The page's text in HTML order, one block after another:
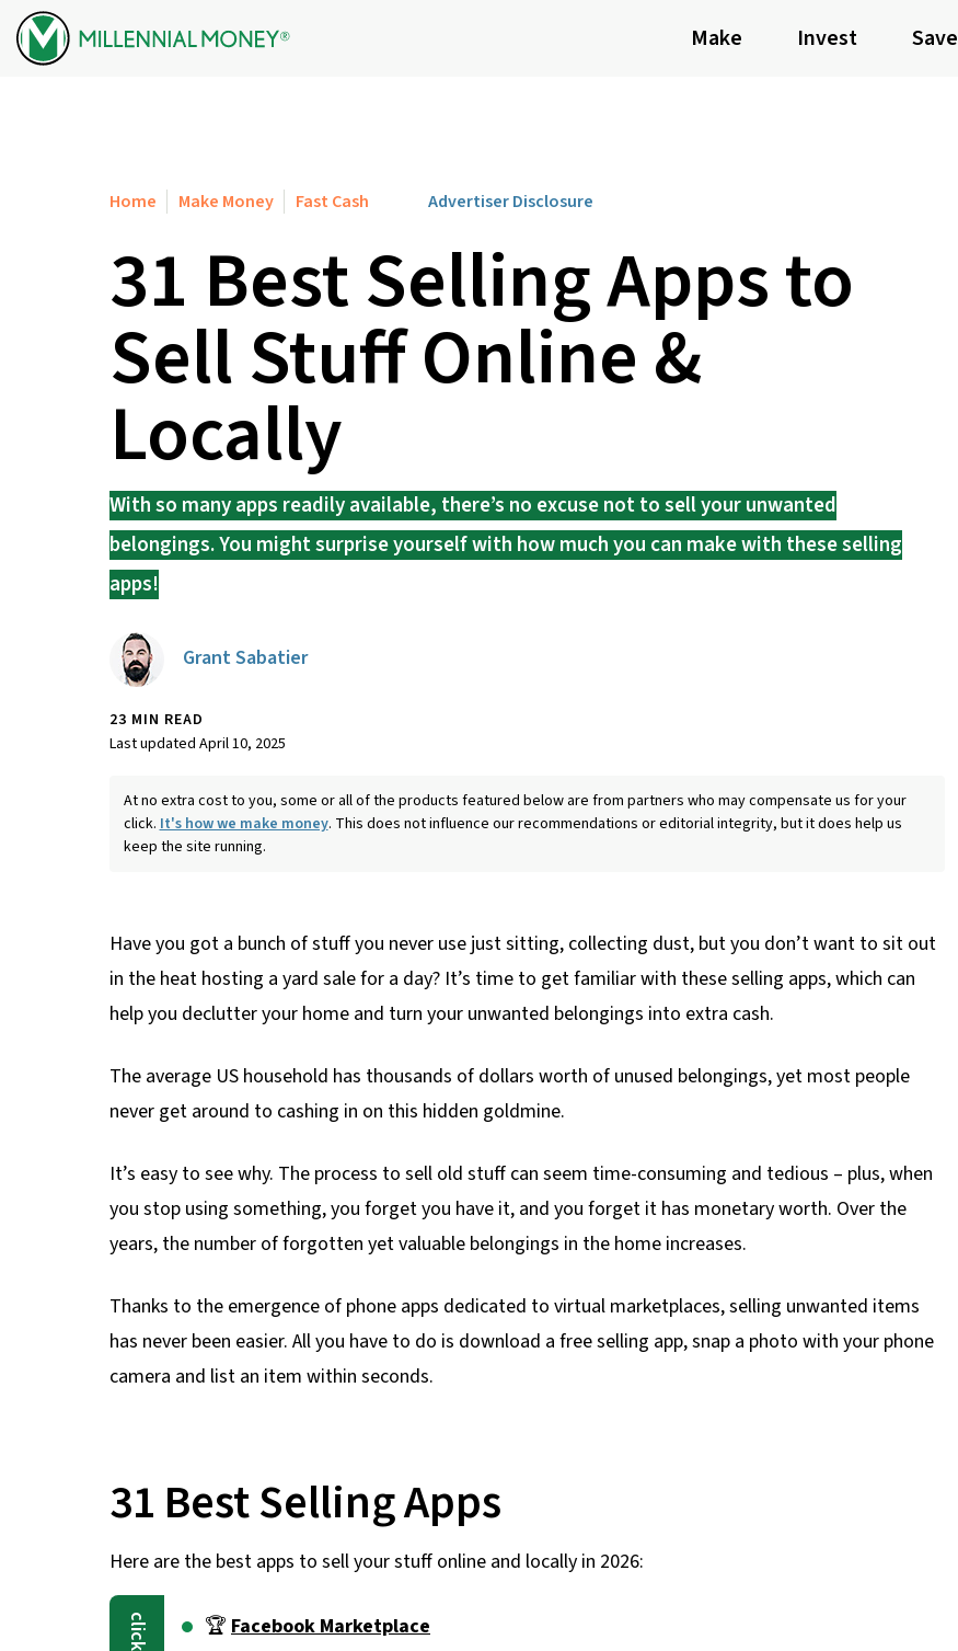
Skip to content
Make Invest Save
Home Make Money Fast Cash Advertiser Disclosure
31 Best Selling Apps to
Sell Stuff Online &
Locally
With so many apps readily available, there’s no excuse not to sell your unwanted
belongings. You might surprise yourself with how much you can make with these selling
apps!
Grant Sabatier
23 MIN READ
Last updated April 10, 2025
At no extra cost to you, some or all of the products featured below are from partners who may compensate us for your
click. It's how we make money. This does not influence our recommendations or editorial integrity, but it does help us
keep the site running.
Have you got a bunch of stuff you never use just sitting, collecting dust, but you don’t want to sit out
in the heat hosting a yard sale for a day? It’s time to get familiar with these selling apps, which can
help you declutter your home and turn your unwanted belongings into extra cash.
The average US household has thousands of dollars worth of unused belongings, yet most people
never get around to cashing in on this hidden goldmine.
It’s easy to see why. The process to sell old stuff can seem time-consuming and tedious – plus, when
you stop using something, you forget you have it, and you forget it has monetary worth. Over the
years, the number of forgotten yet valuable belongings in the home increases.
Thanks to the emergence of phone apps dedicated to virtual marketplaces, selling unwanted items
has never been easier. All you have to do is download a free selling app, snap a photo with your phone
camera and list an item within seconds.
31 Best Selling Apps
Here are the best apps to sell your stuff online and locally in 2026:
🏆 Facebook Marketplace